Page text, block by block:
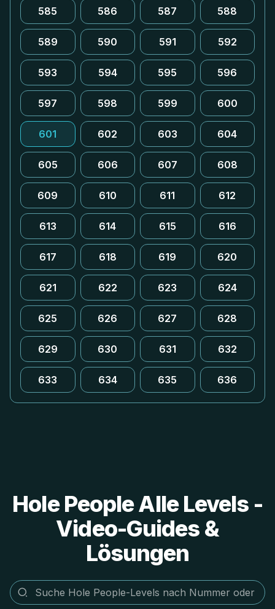
585 586 587 588
589 590 591 592
593 594 595 596
597 598 599 600
601 602 603 604
605 606 607 608
609 610 611 612
613 614 615 616
617 618 619 620
621 622 623 624
625 626 627 628
629 630 631 632
633 634 635 636
Hole People Alle Levels -
Video-Guides &
Lösungen